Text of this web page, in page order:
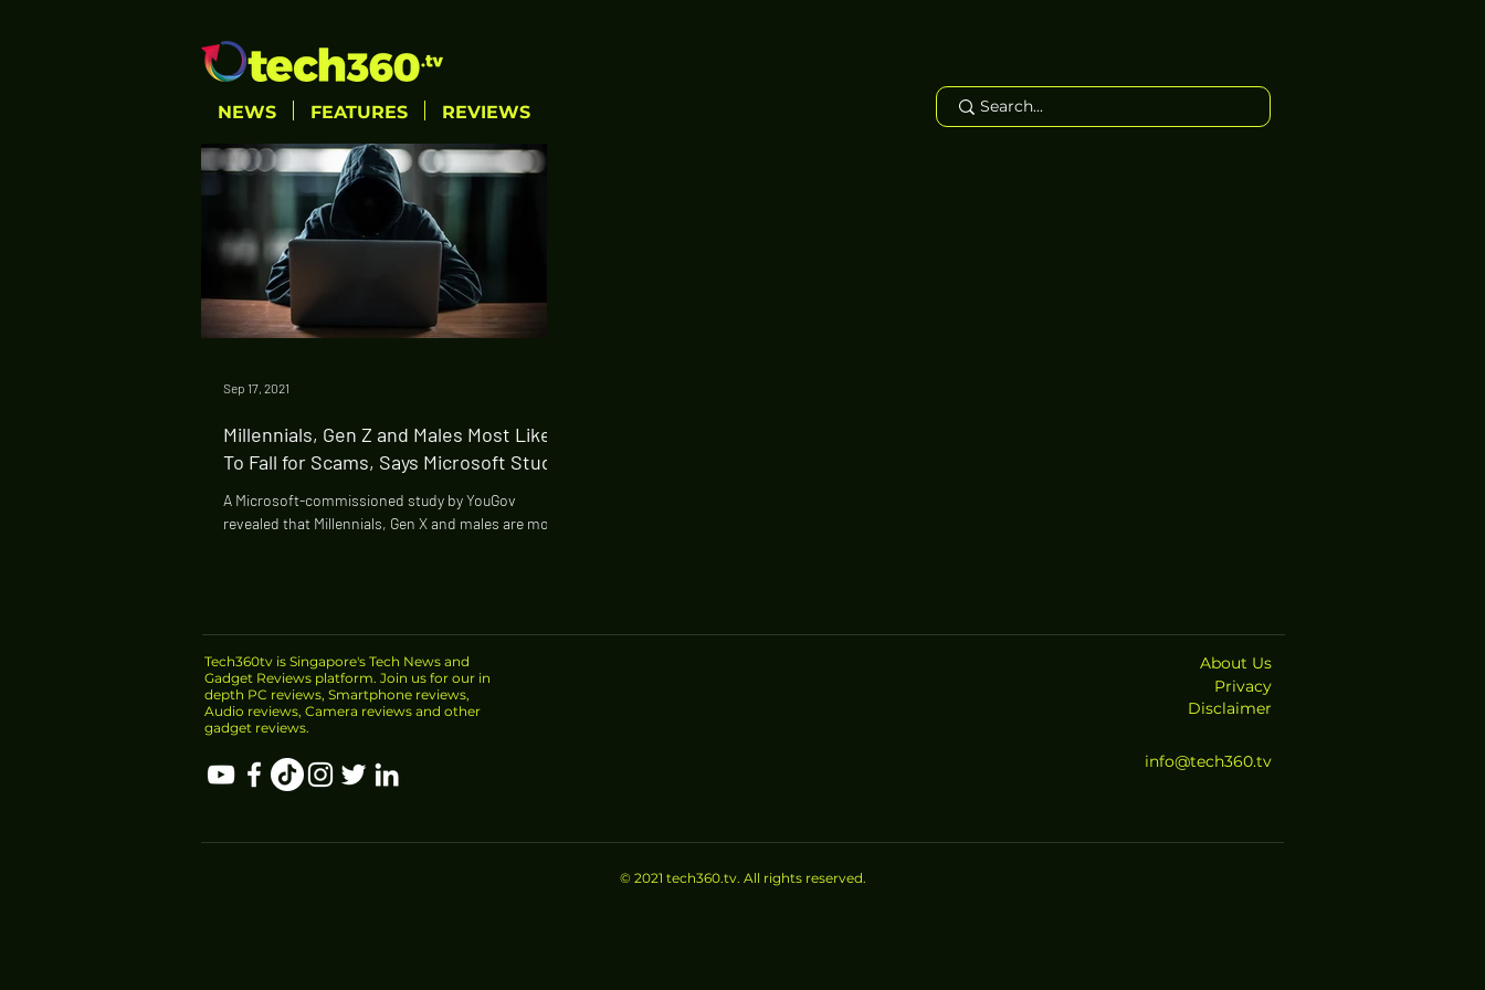
NEWS FEATURES REVIEWS
Millennials, Gen Z and Males Most Likely
To Fall for Scams, Says Microsoft Study
A Microsoft-commissioned study by YouGov
revealed that Millennials, Gen X and males are most
Sep 17, 2021
Tech360tv is Singapore's Tech News and
Gadget Reviews platform. Join us for our in
depth PC reviews, Smartphone reviews,
Audio reviews, Camera reviews and other
gadget reviews.
About Us
Privacy
Disclaimer
info@tech360.tv
© 2021 tech360.tv. All rights reserved.